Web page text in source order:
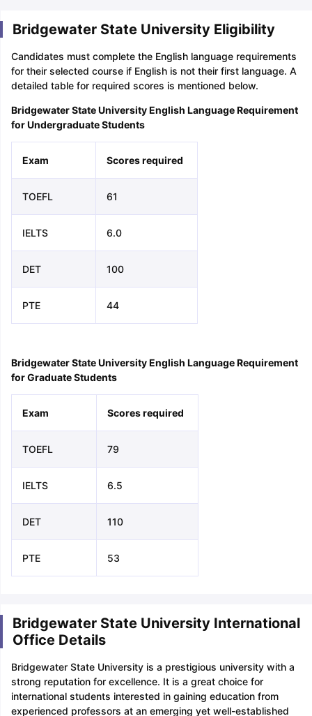
Bridgewater State University Eligibility
Candidates must complete the English language requirements
for their selected course if English is not their first language. A
detailed table for required scores is mentioned below.
Bridgewater State University English Language Requirement
for Undergraduate Students
Exam Scores required
TOEFL 61
IELTS 6.0
DET 100
PTE 44
Bridgewater State University English Language Requirement
for Graduate Students
Exam Scores required
TOEFL 79
IELTS 6.5
DET 110
PTE 53
Bridgewater State University International
Office Details
Bridgewater State University is a prestigious university with a
strong reputation for excellence. It is a great choice for
international students interested in gaining education from
experienced professors at an emerging yet well-established